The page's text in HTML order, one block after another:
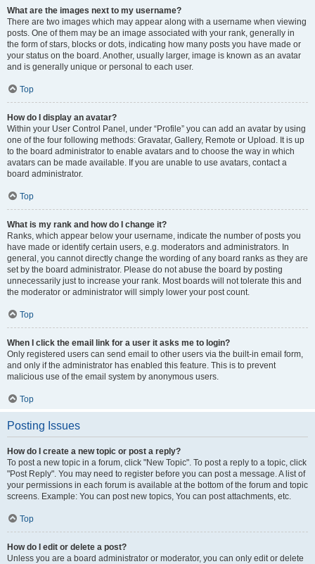
What are the images next to my username?
There are two images which may appear along with a username when viewing
posts. One of them may be an image associated with your rank, generally in
the form of stars, blocks or dots, indicating how many posts you have made or
your status on the board. Another, usually larger, image is known as an avatar
and is generally unique or personal to each user.
Top
How do I display an avatar?
Within your User Control Panel, under “Profile” you can add an avatar by using
one of the four following methods: Gravatar, Gallery, Remote or Upload. It is up
to the board administrator to enable avatars and to choose the way in which
avatars can be made available. If you are unable to use avatars, contact a
board administrator.
Top
What is my rank and how do I change it?
Ranks, which appear below your username, indicate the number of posts you
have made or identify certain users, e.g. moderators and administrators. In
general, you cannot directly change the wording of any board ranks as they are
set by the board administrator. Please do not abuse the board by posting
unnecessarily just to increase your rank. Most boards will not tolerate this and
the moderator or administrator will simply lower your post count.
Top
When I click the email link for a user it asks me to login?
Only registered users can send email to other users via the built-in email form,
and only if the administrator has enabled this feature. This is to prevent
malicious use of the email system by anonymous users.
Top
Posting Issues
How do I create a new topic or post a reply?
To post a new topic in a forum, click "New Topic". To post a reply to a topic, click
"Post Reply". You may need to register before you can post a message. A list of
your permissions in each forum is available at the bottom of the forum and topic
screens. Example: You can post new topics, You can post attachments, etc.
Top
How do I edit or delete a post?
Unless you are a board administrator or moderator, you can only edit or delete